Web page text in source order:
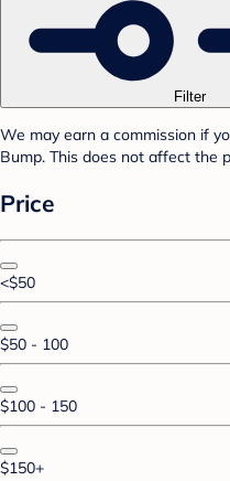
Filter
We may earn a commission if
Bump. This does not affect the
Price
<$50
$50 - 100
$100 - 150
$150+